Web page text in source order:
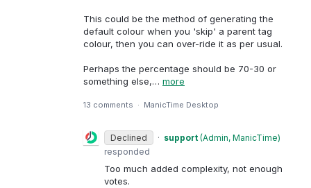
This could be the method of generating the
default colour when you 'skip' a parent tag
colour, then you can over-ride it as per usual.
Perhaps the percentage should be 70-30 or
something else,… more
13 comments · ManicTime Desktop
Declined · support (Admin, ManicTime)
responded
Too much added complexity, not enough
votes.